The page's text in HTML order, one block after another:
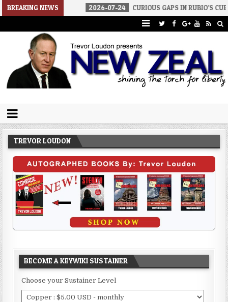
BREAKING NEWS
2026-07-24 CURIOUS GAPS IN RUBIO’S CUBA REPORT
Trevor Loudon's New Zeal Blog
TREVOR LOUDON
BECOME A KEYWIKI SUSTAINER
Choose your Sustainer Level